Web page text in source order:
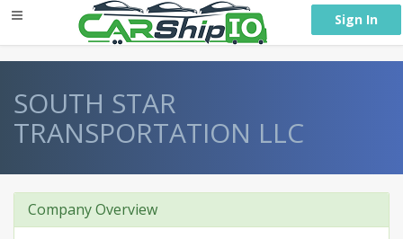
Sign In
SOUTH STAR
TRANSPORTATION LLC
Company Overview